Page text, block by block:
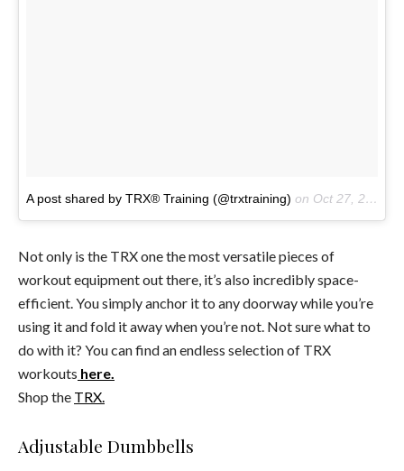
A post shared by TRX® Training (@trxtraining) on Oct 27, 2016 at 8:02am PDT
Not only is the TRX one the most versatile pieces of
workout equipment out there, it’s also incredibly space-
efficient. You simply anchor it to any doorway while you’re
using it and fold it away when you’re not. Not sure what to
do with it? You can find an endless selection of TRX
workouts here.
Shop the TRX.
Adjustable Dumbbells